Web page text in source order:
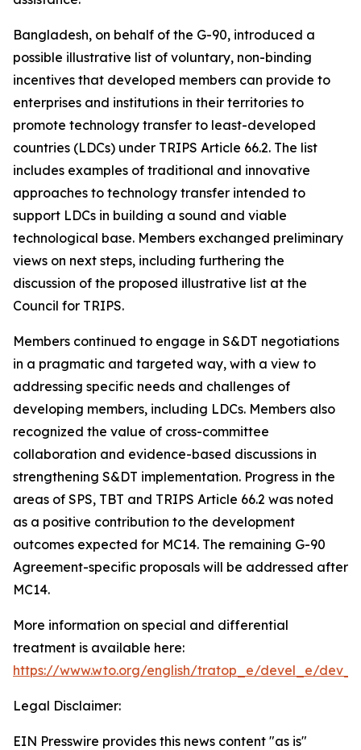
Bangladesh, on behalf of the G-90, introduced a
possible illustrative list of voluntary, non-binding
incentives that developed members can provide to
enterprises and institutions in their territories to
promote technology transfer to least-developed
countries (LDCs) under TRIPS Article 66.2. The list
includes examples of traditional and innovative
approaches to technology transfer intended to
support LDCs in building a sound and viable
technological base. Members exchanged preliminary
views on next steps, including furthering the
discussion of the proposed illustrative list at the
Council for TRIPS.
Members continued to engage in S&DT negotiations
in a pragmatic and targeted way, with a view to
addressing specific needs and challenges of
developing members, including LDCs. Members also
recognized the value of cross-committee
collaboration and evidence-based discussions in
strengthening S&DT implementation. Progress in the
areas of SPS, TBT and TRIPS Article 66.2 was noted
as a positive contribution to the development
outcomes expected for MC14. The remaining G-90
Agreement-specific proposals will be addressed after
MC14.
More information on special and differential
treatment is available here:
https://www.wto.org/english/tratop_e/devel_e/
Legal Disclaimer:
EIN Presswire provides this news content "as is"